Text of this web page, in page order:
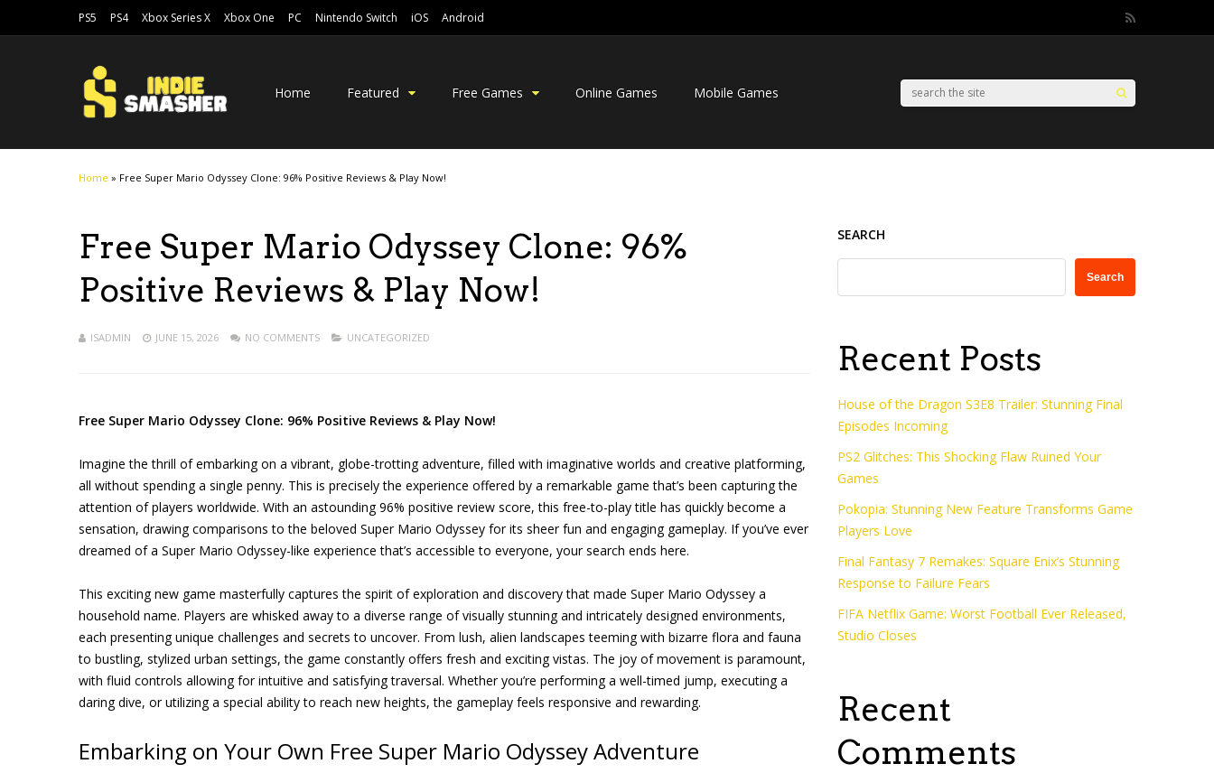
PS5 PS4 Xbox Series X Xbox One PC Nintendo Switch iOS Android
Home Featured Free Games Online Games Mobile Games
Home » Free Super Mario Odyssey Clone: 96% Positive Reviews & Play Now!
Free Super Mario Odyssey Clone: 96%
Positive Reviews & Play Now!
ISADMIN JUNE 15, 2026 NO COMMENTS UNCATEGORIZED
Free Super Mario Odyssey Clone: 96% Positive Reviews & Play Now!
Imagine the thrill of embarking on a vibrant, globe-trotting adventure, filled with imaginative worlds and creative platforming,
all without spending a single penny. This is precisely the experience offered by a remarkable game that’s been capturing the
attention of players worldwide. With an astounding 96% positive review score, this free-to-play title has quickly become a
sensation, drawing comparisons to the beloved Super Mario Odyssey for its sheer fun and engaging gameplay. If you’ve ever
dreamed of a Super Mario Odyssey-like experience that’s accessible to everyone, your search ends here.
This exciting new game masterfully captures the spirit of exploration and discovery that made Super Mario Odyssey a
household name. Players are whisked away to a diverse range of visually stunning and intricately designed environments,
each presenting unique challenges and secrets to uncover. From lush, alien landscapes teeming with bizarre flora and fauna
to bustling, stylized urban settings, the game constantly offers fresh and exciting vistas. The joy of movement is paramount,
with fluid controls allowing for intuitive and satisfying traversal. Whether you’re performing a well-timed jump, executing a
daring dive, or utilizing a special ability to reach new heights, the gameplay feels responsive and rewarding.
Embarking on Your Own Free Super Mario Odyssey Adventure
SEARCH
Search
Recent Posts
House of the Dragon S3E8 Trailer: Stunning Final
Episodes Incoming
PS2 Glitches: This Shocking Flaw Ruined Your
Games
Pokopia: Stunning New Feature Transforms Game
Players Love
Final Fantasy 7 Remakes: Square Enix’s Stunning
Response to Failure Fears
FIFA Netflix Game: Worst Football Ever Released,
Studio Closes
Recent
Comments